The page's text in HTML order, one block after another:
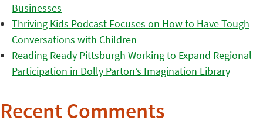
Businesses
Thriving Kids Podcast Focuses on How to Have Tough
Conversations with Children
Reading Ready Pittsburgh Working to Expand Regional
Participation in Dolly Parton’s Imagination Library
Recent Comments